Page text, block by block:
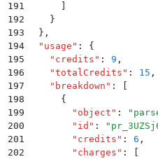
191
192
    }
193
  }
,
194
  "
usage " :
{
195
    "
credits " : 9 ,
196
    "
totalCredits " : 15 ,
197
    "
breakdown " :
198
      {
199
        "
object " : "
200
        "
id " : "
201
        "
credits " : 6 ,
202
        "
charges " :